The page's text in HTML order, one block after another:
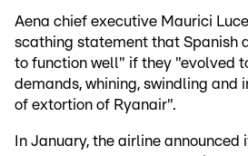
Aena chief executive Maurici
scathing statement that Spanish
to function well" if they "evolved
demands, whining, swindling and
of extortion of Ryanair".
In January, the airline announced